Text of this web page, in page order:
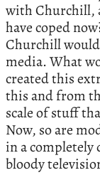
with Churchill,
have coped
Churchill
media. What
created this
this and from
scale of stuff
Now, so are
in a completely
bloody